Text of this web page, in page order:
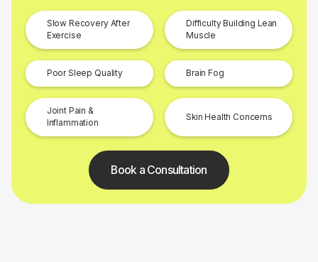
Slow Recovery After
Exercise
Difficulty Building Lean
Muscle
Poor Sleep Quality Brain Fog
Joint Pain &
Inflammation
Skin Health Concerns
Book a Consultation